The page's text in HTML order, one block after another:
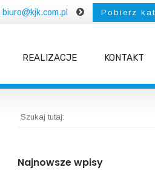
biuro@kjk.com.pl Pobierz
REALIZACJE KONTAKT
Najnowsze wpisy